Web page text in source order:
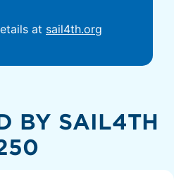
at sail4th.org
BY SAIL4TH